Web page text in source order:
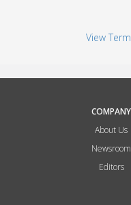
View
COMPANY
About Us
Newsroom
Editors